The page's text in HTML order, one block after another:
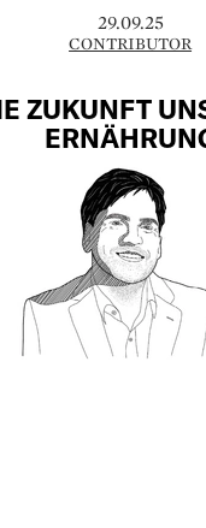
29.09.25
CONTRIBUTOR
ZUKUNFT